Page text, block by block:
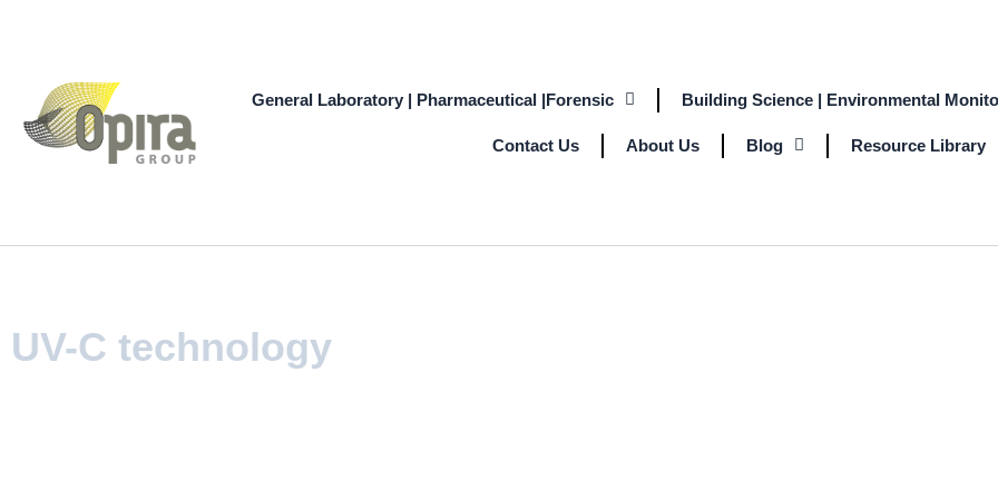
General Laboratory | Pharmaceutical |Forensic
Building Science | Environmental
Contact Us About Us Blog Resource Library
UV-C technology